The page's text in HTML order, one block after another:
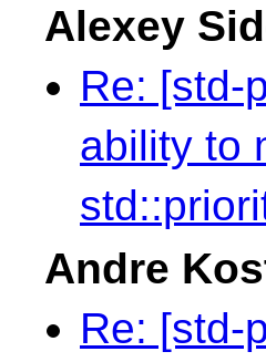
Alexey
Re: [std-
ability to
Andre
Re: [std-